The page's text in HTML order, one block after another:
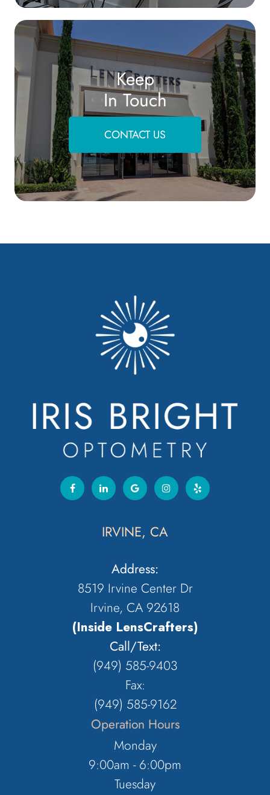
Keep
In Touch
CONTACT US
IRVINE, CA
Address:
8519 Irvine Center Dr
Irvine, CA 92618
(Inside LensCrafters)
Call/Text:
(949) 585-9403
Fax:
(949) 585-9162
Operation Hours
Monday
9:00am - 6:00pm
Tuesday